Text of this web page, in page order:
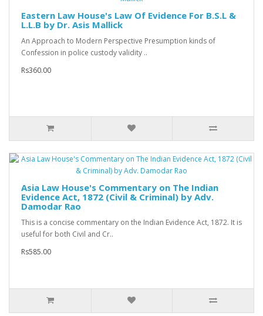
Eastern Law House's Law Of Evidence For B.S.L &
L.L.B by Dr. Asis Mallick
An Approach to Modern Perspective Presumption kinds of
Confession in police custody validity ..
Rs360.00
Asia Law House's Commentary on The Indian
Evidence Act, 1872 (Civil & Criminal) by Adv.
Damodar Rao
This is a concise commentary on the Indian Evidence Act, 1872. It is
useful for both Civil and Cr..
Rs585.00